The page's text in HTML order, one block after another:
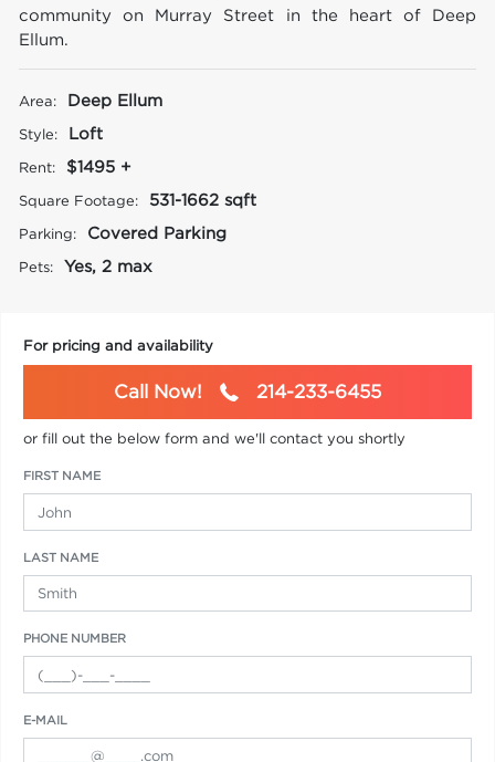
community on Murray Street in the heart of Deep
Ellum.
Area: Deep Ellum
Style: Loft
Rent: $1495 +
Square Footage: 531-1662 sqft
Parking: Covered Parking
Pets: Yes, 2 max
For pricing and availability
Call Now! 214-233-6455
or fill out the below form and we'll contact you shortly
FIRST NAME
LAST NAME
PHONE NUMBER
E-MAIL